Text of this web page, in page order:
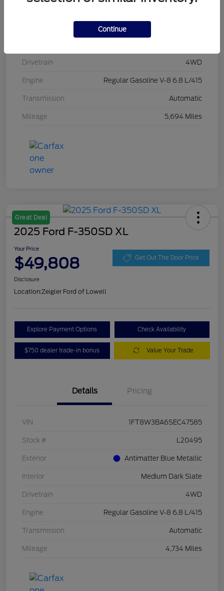
Drivetrain 4WD
Engine Regular Gasoline V-8 6.8 L/415
Transmission Automatic
Mileage 5,694 Miles
Great Deal
2025 Ford F-350SD XL
Your Price
$49,808 Get Out The Door Price
Disclosure
Location:Zeigler Ford of Lowell
Explore Payment Options Check Availability
$750 dealer trade-in bonus Value Your Trade
Details Pricing
VIN 1FT8W3BA6SEC47585
Stock # L20495
Exterior Antimatter Blue Metallic
Interior Medium Dark Slate
Drivetrain 4WD
Engine Regular Gasoline V-8 6.8 L/415
Transmission Automatic
Mileage 4,734 Miles
Continue